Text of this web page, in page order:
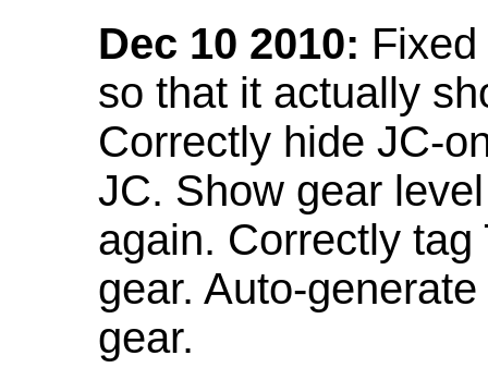
Dec 10 2010:
so that it actually
Correctly hide JC-
JC. Show gear
again. Correctly
gear. Auto-
gear.